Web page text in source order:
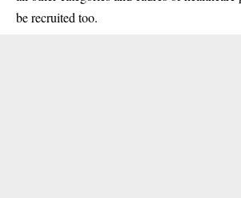
be recruited too.